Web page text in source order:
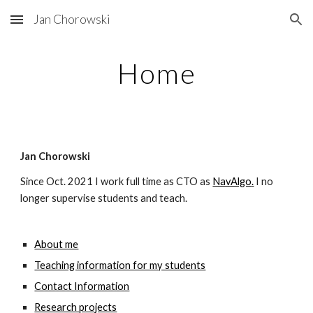
Skip to main content Skip to navigation
Jan Chorowski
Home
Jan Chorowski
Since Oct. 2021 I work full time as CTO as NavAlgo. I no
longer supervise students and teach.
About me
Teaching information for my students
Contact Information
Research projects